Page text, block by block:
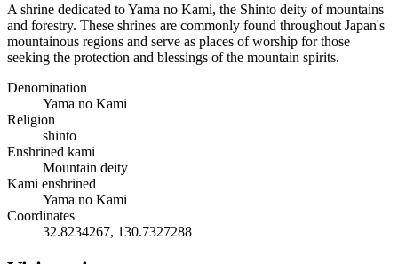
A shrine dedicated to Yama no Kami, the Shinto deity of mountains
and forestry. These shrines are commonly found throughout Japan's
mountainous regions and serve as places of worship for those
seeking the protection and blessings of the mountain spirits.
Denomination
Yama no Kami
Religion
shinto
Enshrined kami
Mountain deity
Kami enshrined
Yama no Kami
Coordinates
32.8234267, 130.7327288